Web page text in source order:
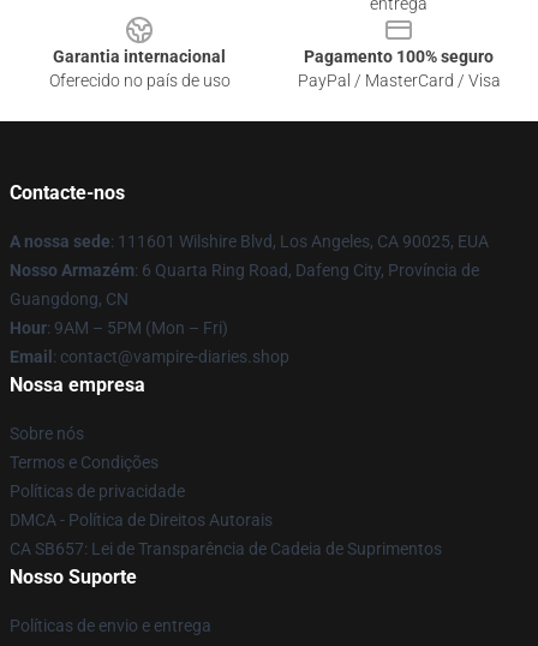
Garantia internacional
Oferecido no país de uso
Pagamento 100% seguro
PayPal / MasterCard / Visa
Contacte-nos
A nossa sede: 111601 Wilshire Blvd, Los Angeles, CA 90025, EUA
Nosso Armazém: 6 Quarta Ring Road, Dafeng City, Província de
Guangdong, CN
Hour: 9AM – 5PM (Mon – Fri)
Email : contact@vampire-diaries.shop
Nossa empresa
Sobre nós
Termos e Condições
Políticas de privacidade
DMCA - Política de Direitos Autorais
CA SB657: Lei de Transparência de Cadeia de Suprimentos
Nosso Suporte
Políticas de envio e entrega